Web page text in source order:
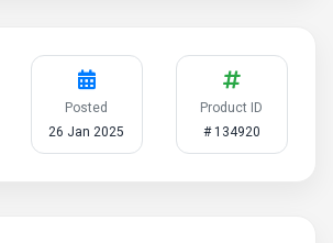
Posted
26 Jan 2025
Product ID
# 134920